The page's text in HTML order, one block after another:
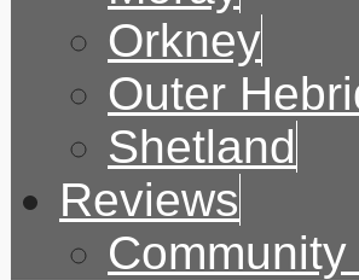
Orkney
Outer
Shetland
Reviews